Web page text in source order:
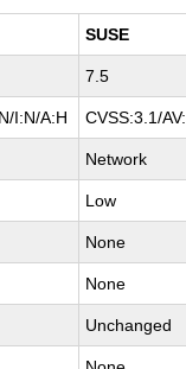
SUSE
7.5
I:N/A:H CVSS:3.1/
Network
Low
None
None
Unchanged